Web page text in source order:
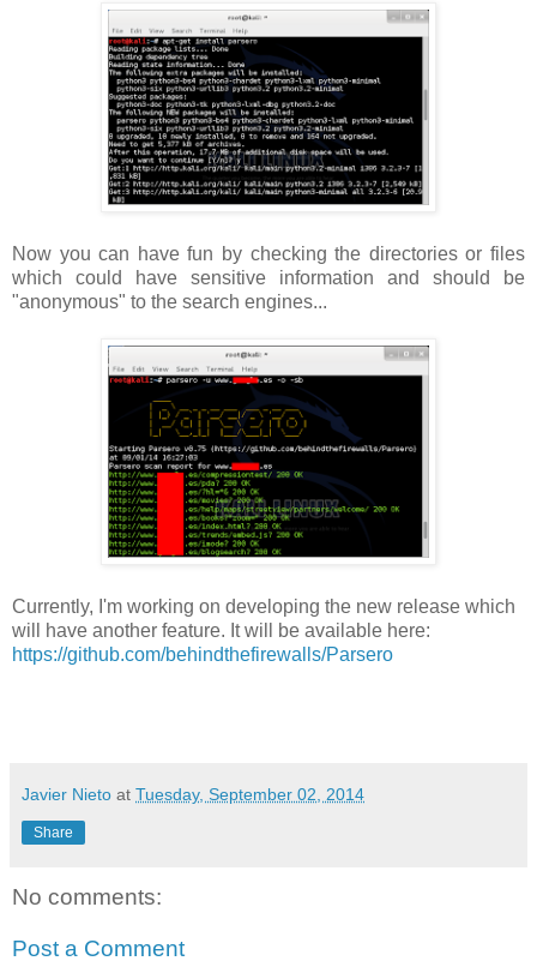
Now you can have fun by checking the directories or files
which could have sensitive information and should be
"anonymous" to the search engines...
Currently, I'm working on developing the new release which
will have another feature. It will be available here:
https://github.com/behindthefirewalls/Parsero
Javier Nieto at Tuesday, September 02, 2014
Share
No comments:
Post a Comment